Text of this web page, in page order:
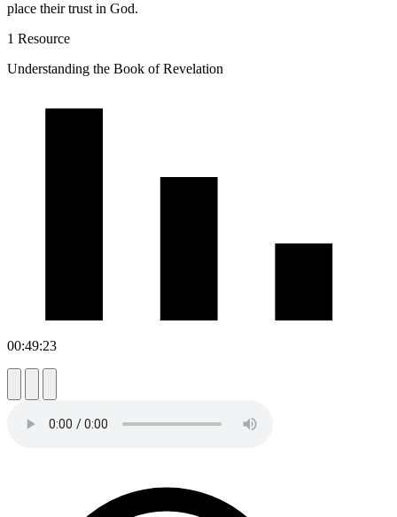
place their trust in God.
1 Resource
Understanding the Book of Revelation
00:49:23